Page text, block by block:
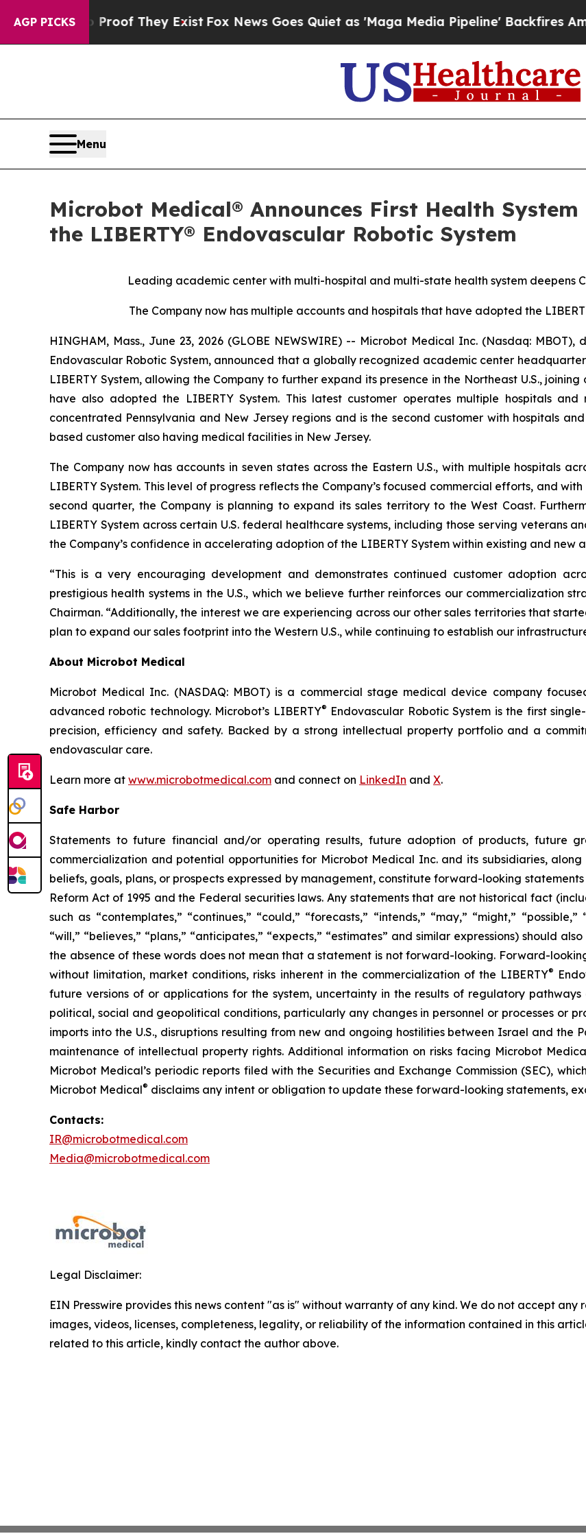
AGP PICKS
no Proof They ExistFox News Goes Quiet as 'Maga Media Pipeline' Backfires Amid
Menu
Microbot Medical® Announces First Health
the LIBERTY® Endovascular Robotic System
Leading academic center with multi-hospital and multi-state health system deepens
The Company now has multiple accounts and hospitals that have adopted the
HINGHAM, Mass., June 23, 2026 (GLOBE NEWSWIRE) -- Microbot Medical Inc. (Nasdaq:
Endovascular Robotic System, announced that a globally recognized academic center
LIBERTY System, allowing the Company to further expand its presence in the Northeast U.S.,
have also adopted the LIBERTY System. This latest customer operates multiple hospitals
concentrated Pennsylvania and New Jersey regions and is the second customer with hospitals
based customer also having medical facilities in New Jersey.
The Company now has accounts in seven states across the Eastern U.S., with multiple hospitals
LIBERTY System. This level of progress reflects the Company’s focused commercial efforts, and
second quarter, the Company is planning to expand its sales territory to the West Coast.
LIBERTY System across certain U.S. federal healthcare systems, including those serving veterans
the Company’s confidence in accelerating adoption of the LIBERTY System within existing and new
“This is a very encouraging development and demonstrates continued customer adoption
prestigious health systems in the U.S., which we believe further reinforces our commercialization
Chairman. “Additionally, the interest we are experiencing across our other sales territories that
plan to expand our sales footprint into the Western U.S., while continuing to establish our
About Microbot Medical
Microbot Medical Inc. (NASDAQ: MBOT) is a commercial stage medical device company
advanced robotic technology. Microbot’s LIBERTY® Endovascular Robotic System is the first
precision, efficiency and safety. Backed by a strong intellectual property portfolio and a
endovascular care.
Learn more at www.microbotmedical.com and connect on LinkedIn and X.
Safe Harbor
Statements to future financial and/or operating results, future adoption of products, future
commercialization and potential opportunities for Microbot Medical Inc. and its subsidiaries,
beliefs, goals, plans, or prospects expressed by management, constitute forward-looking
Reform Act of 1995 and the Federal securities laws. Any statements that are not historical fact
such as “contemplates,” “continues,” “could,” “forecasts,” “intends,” “may,” “might,”
“will,” “believes,” “plans,” “anticipates,” “expects,” “estimates” and similar expressions) should
the absence of these words does not mean that a statement is not forward-looking. Forward-
without limitation, market conditions, risks inherent in the commercialization of the LIBERTY®
future versions of or applications for the system, uncertainty in the results of regulatory
political, social and geopolitical conditions, particularly any changes in personnel or processes or
imports into the U.S., disruptions resulting from new and ongoing hostilities between Israel and the
maintenance of intellectual property rights. Additional information on risks facing Microbot
Microbot Medical’s periodic reports filed with the Securities and Exchange Commission (SEC),
Microbot Medical® disclaims any intent or obligation to update these forward-looking statements,
Contacts:
IR@microbotmedical.com
Media@microbotmedical.com
Legal Disclaimer:
EIN Presswire provides this news content "as is" without warranty of any kind. We do not accept
images, videos, licenses, completeness, legality, or reliability of the information contained in this
related to this article, kindly contact the author above.